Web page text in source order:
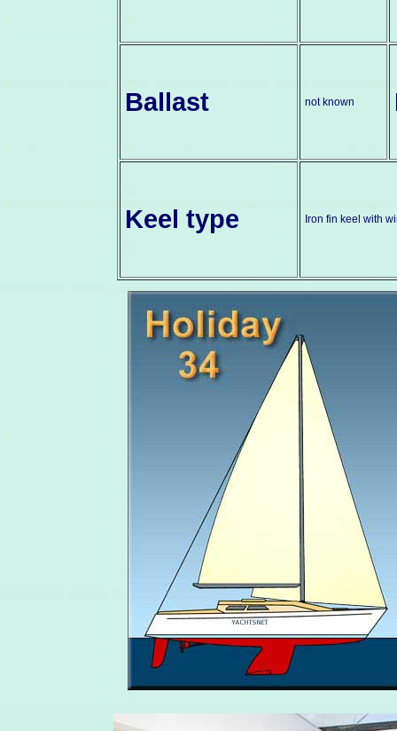
Ballast not known
Keel type Iron fin keel with